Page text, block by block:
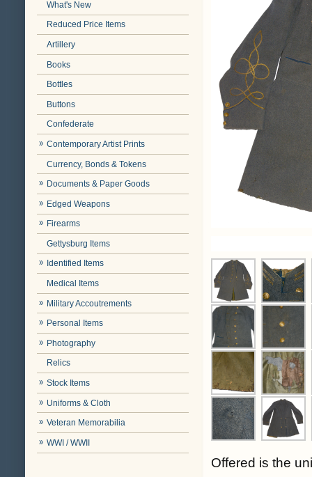
What's New
Reduced Price Items
Artillery
Books
Bottles
Buttons
Confederate
Contemporary Artist Prints
Currency, Bonds & Tokens
Documents & Paper Goods
Edged Weapons
Firearms
Gettysburg Items
Identified Items
Medical Items
Military Accoutrements
Personal Items
Photography
Relics
Stock Items
Uniforms & Cloth
Veteran Memorabilia
WWI / WWII
Offered is the